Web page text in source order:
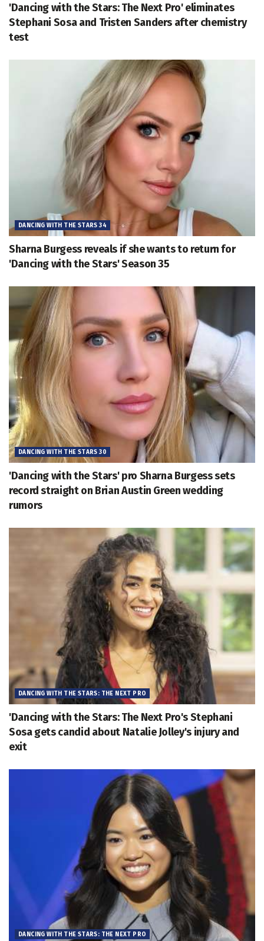
'Dancing with the Stars: The Next Pro' eliminates
Stephani Sosa and Tristen Sanders after chemistry
test
DANCING WITH THE STARS 34
Sharna Burgess reveals if she wants to return for
'Dancing with the Stars' Season 35
DANCING WITH THE STARS 30
'Dancing with the Stars' pro Sharna Burgess sets
record straight on Brian Austin Green wedding
rumors
DANCING WITH THE STARS: THE NEXT PRO
'Dancing with the Stars: The Next Pro's Stephani
Sosa gets candid about Natalie Jolley's injury and
exit
DANCING WITH THE STARS: THE NEXT PRO